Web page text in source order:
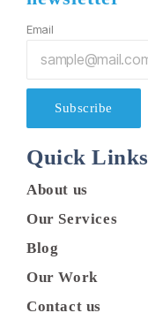
Email
Subscribe
Quick Links
About us
Our Services
Blog
Our Work
Contact us